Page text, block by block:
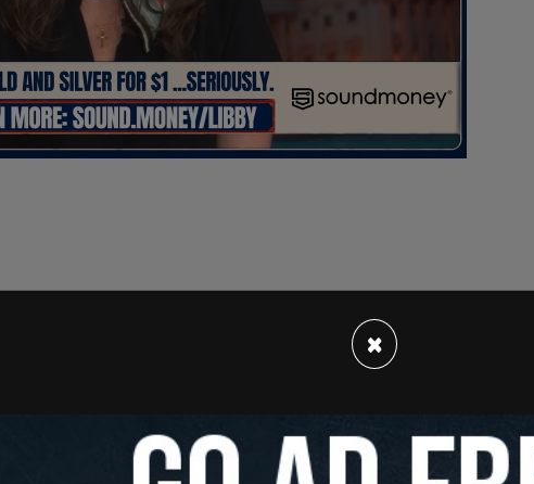
who talked to the Associated Press, the SEALs were on
when one was climbing up a vessel and was knocked into
ocean and another went in after him.
×